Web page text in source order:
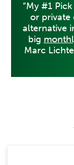
“My #1
or private
alternative
big
Marc